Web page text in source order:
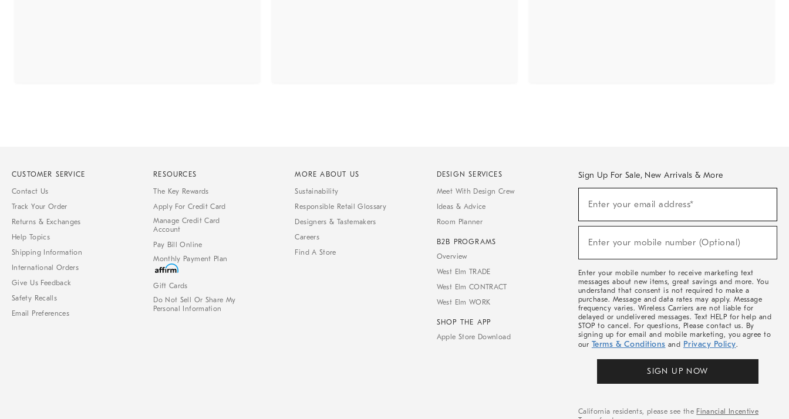
CUSTOMER SERVICE
Contact Us
Track Your Order
Returns & Exchanges
Help Topics
Shipping Information
International Orders
Give Us Feedback
Safety Recalls
Email Preferences
RESOURCES
The Key Rewards
Apply For Credit Card
Manage Credit Card
Account
Pay Bill Online
Monthly Payment Plan
Gift Cards
Do Not Sell Or Share My
Personal Information
MORE ABOUT US
Sustainability
Responsible Retail Glossary
Designers & Tastemakers
Careers
Find A Store
DESIGN SERVICES
Meet With Design Crew
Ideas & Advice
Room Planner
B2B PROGRAMS
Overview
West Elm TRADE
West Elm CONTRACT
West Elm WORK
SHOP THE APP
Apple Store Download
Sign Up For Sale, New Arrivals & More
Sale,
Arrivals
Enter your email address*
Enter your mobile number (Optional)
Enter your mobile number to receive marketing text
messages about new items, great savings and more. You
understand that consent is not required to make a
purchase. Message and data rates may apply. Message
frequency varies. Wireless Carriers are not liable for
delayed or undelivered messages. Text HELP for help and
STOP to cancel. For questions, Please contact us. By
signing up for email and mobile marketing, you agree to
our Terms & Conditions and Privacy Policy.
SIGN UP NOW
California residents, please see the Financial Incentive